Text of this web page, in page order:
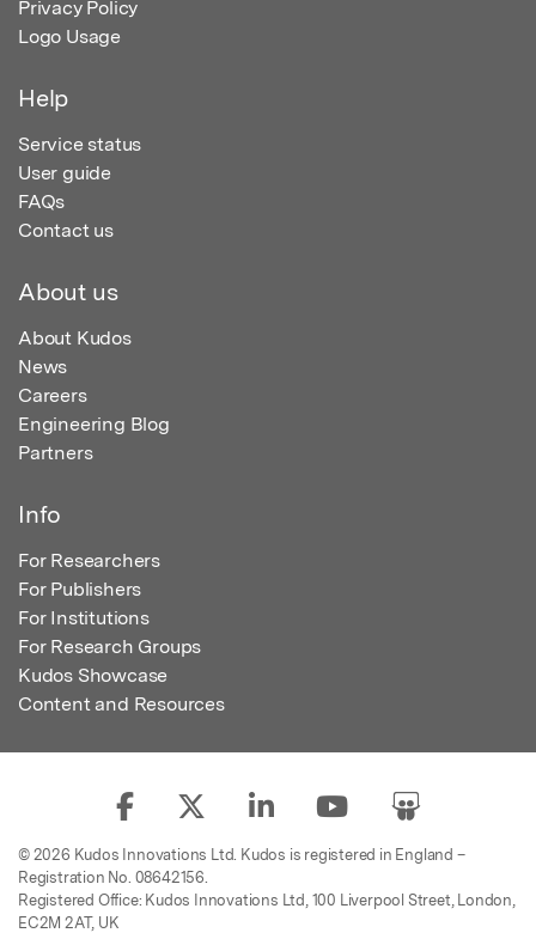
Privacy Policy
Logo Usage
Help
Service status
User guide
FAQs
Contact us
About us
About Kudos
News
Careers
Engineering Blog
Partners
Info
For Researchers
For Publishers
For Institutions
For Research Groups
Kudos Showcase
Content and Resources
© 2026 Kudos Innovations Ltd. Kudos is registered in England –
Registration No. 08642156.
Registered Office: Kudos Innovations Ltd, 100 Liverpool Street, London,
EC2M 2AT, UK